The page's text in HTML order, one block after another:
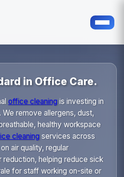
in Office Care.
office cleaningis investing in
remove allergens, dust,
healthy workspace
cleaningservices across
air quality, regular
reduction, helping reduce sick
for staff working on-site or